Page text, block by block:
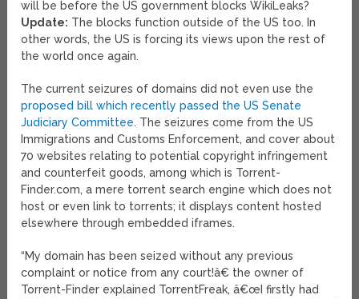
will be before the US government blocks WikiLeaks?
Update: The blocks function outside of the US too. In
other words, the US is forcing its views upon the rest of
the world once again.
The current seizures of domains did not even use the
proposed bill which recently passed the US Senate
Judiciary Committee. The seizures come from the US
Immigrations and Customs Enforcement, and cover about
70 websites relating to potential copyright infringement
and counterfeit goods, among which is Torrent-
Finder.com, a mere torrent search engine which does not
host or even link to torrents; it displays content hosted
elsewhere through embedded iframes.
“My domain has been seized without any previous
complaint or notice from any court!â€ the owner of
Torrent-Finder explained TorrentFreak, â€œI firstly had